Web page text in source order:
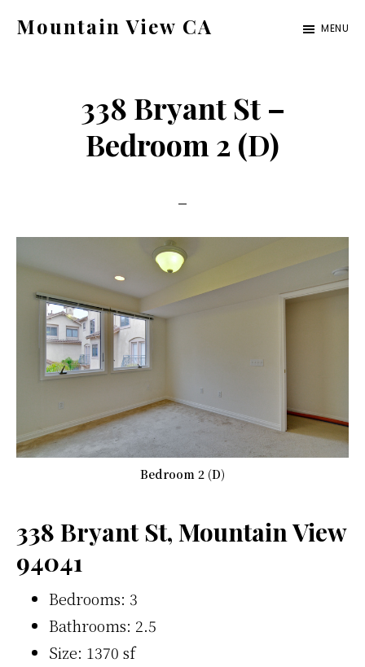
Mountain View CA MENU
338 Bryant St –
Bedroom 2 (D)
Bedroom 2 (D)
338 Bryant St, Mountain View
94041
Bedrooms: 3
Bathrooms: 2.5
Size: 1370 sf